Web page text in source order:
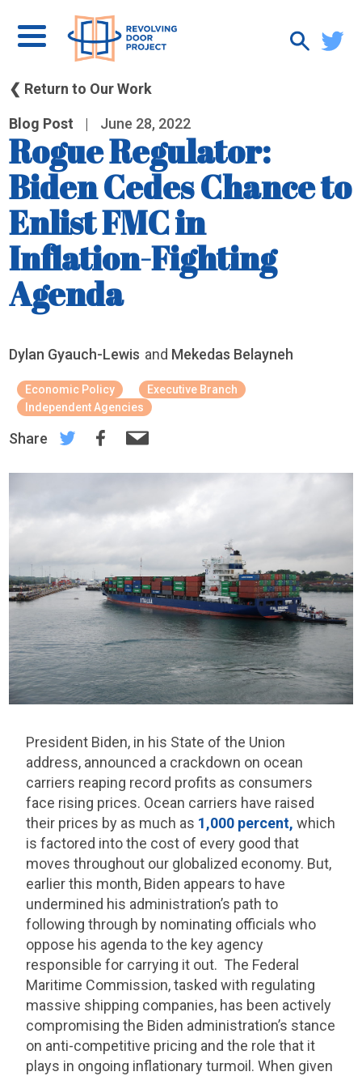
❮ Return to Our Work
Blog Post | June 28, 2022
Rogue Regulator:
Biden Cedes Chance to
Enlist FMC in
Inflation-Fighting
Agenda
Dylan Gyauch-Lewis and Mekedas Belayneh
Economic Policy
Executive Branch
Independent Agencies
Share
President Biden, in his State of the Union
address, announced a crackdown on ocean
carriers reaping record profits as consumers
face rising prices. Ocean carriers have raised
their prices by as much as 1,000 percent, which
is factored into the cost of every good that
moves throughout our globalized economy. But,
earlier this month, Biden appears to have
undermined his administration’s path to
following through by nominating officials who
oppose his agenda to the key agency
responsible for carrying it out. The Federal
Maritime Commission, tasked with regulating
massive shipping companies, has been actively
compromising the Biden administration’s stance
on anti-competitive pricing and the role that it
plays in ongoing inflationary turmoil. When given